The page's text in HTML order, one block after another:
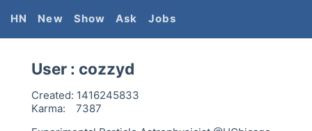
HN New Show Ask Jobs
User : cozzyd
Created: 1416245833
Karma:
7387